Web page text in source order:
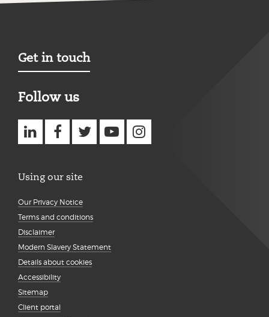
Get in touch
Follow us
Using our site
Our Privacy Notice
Terms and conditions
Disclaimer
Modern Slavery Statement
Details about cookies
Accessibility
Sitemap
Client portal